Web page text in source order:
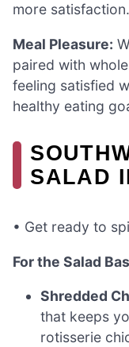
more satisfaction.
Meal Pleasure:
paired with
feeling satisfied
healthy eating
SALAD
• Get ready to
For the Salad
Shredded
that keeps
rotisserie